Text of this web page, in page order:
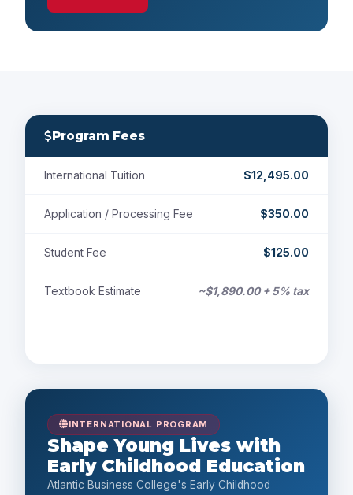
Program Fees
International Tuition $12,495.00
Application / Processing Fee $350.00
Student Fee $125.00
Textbook Estimate ~$1,890.00 + 5% tax
INTERNATIONAL PROGRAM
Shape Young Lives with
Early Childhood Education
Atlantic Business College's Early Childhood